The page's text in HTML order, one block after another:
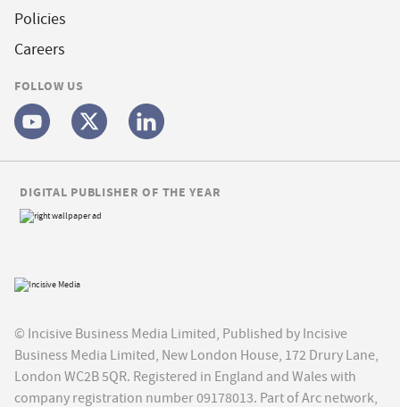
Policies
Careers
FOLLOW US
© Incisive Business Media Limited, Published by Incisive
Business Media Limited, New London House, 172 Drury Lane,
London WC2B 5QR. Registered in England and Wales with
company registration number 09178013. Part of Arc network,
DIGITAL PUBLISHER OF THE YEAR